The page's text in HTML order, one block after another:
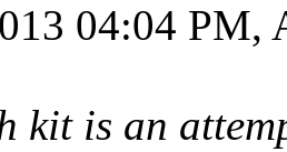
04:04 PM,
kit is an